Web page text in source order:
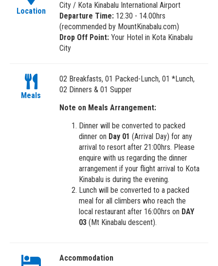
Location
City / Kota Kinabalu International Airport
Departure Time: 12.30 - 14.00hrs
(recommended by MountKinabalu.com)
Drop Off Point: Your Hotel in Kota Kinabalu
City
Meals
02 Breakfasts, 01 Packed-Lunch, 01 *Lunch,
02 Dinners & 01 Supper
Note on Meals Arrangement:
Dinner will be converted to packed
dinner on Day 01 (Arrival Day) for any
arrival to resort after 21:00hrs. Please
enquire with us regarding the dinner
arrangement if your flight arrival to Kota
Kinabalu is during the evening.
Lunch will be converted to a packed
meal for all climbers who reach the
local restaurant after 16:00hrs on DAY
03 (Mt Kinabalu descent).
Accommodation